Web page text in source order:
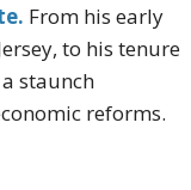
From his early
to his tenure
staunch
reforms.